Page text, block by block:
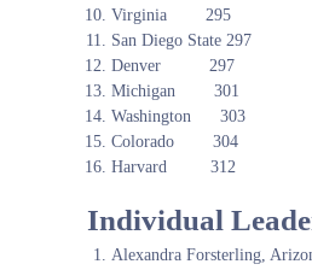
Virginia 295
San Diego State 297
Denver 297
Michigan 301
Washington 303
Colorado 304
Harvard 312
Individual
Alexandra Forsterling,